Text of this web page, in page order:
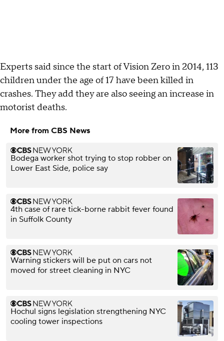
Experts said since the start of Vision Zero in 2014, 113
children under the age of 17 have been killed in
crashes. They add they are also seeing an increase in
motorist deaths.
More from CBS News
Bodega worker shot trying to stop robber on
Lower East Side, police say
4th case of rare tick-borne rabbit fever found
in Suffolk County
Warning stickers will be put on cars not
moved for street cleaning in NYC
Hochul signs legislation strengthening NYC
cooling tower inspections